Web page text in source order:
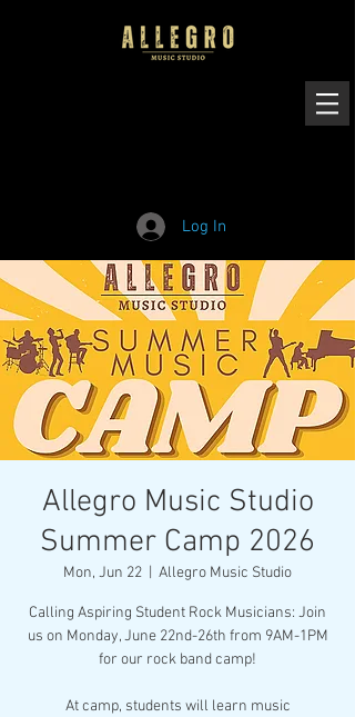
Log In
Allegro Music Studio
Summer Camp 2026
Mon, Jun 22 Allegro Music Studio
Calling Aspiring Student Rock Musicians: Join
us on Monday, June 22nd-26th from 9AM-1PM
for our rock band camp!
At camp, students will learn music